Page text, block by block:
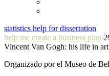
statistics help for dissertation
help me create a business plan
Vincent Van Gogh: his life in
Organizado por el Museo de